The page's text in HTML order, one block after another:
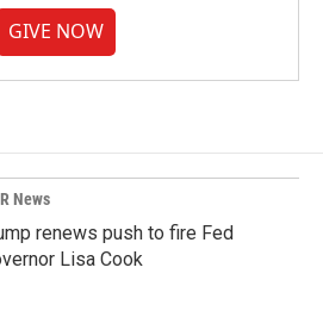
GIVE NOW
News
renews push to fire Fed
Lisa Cook